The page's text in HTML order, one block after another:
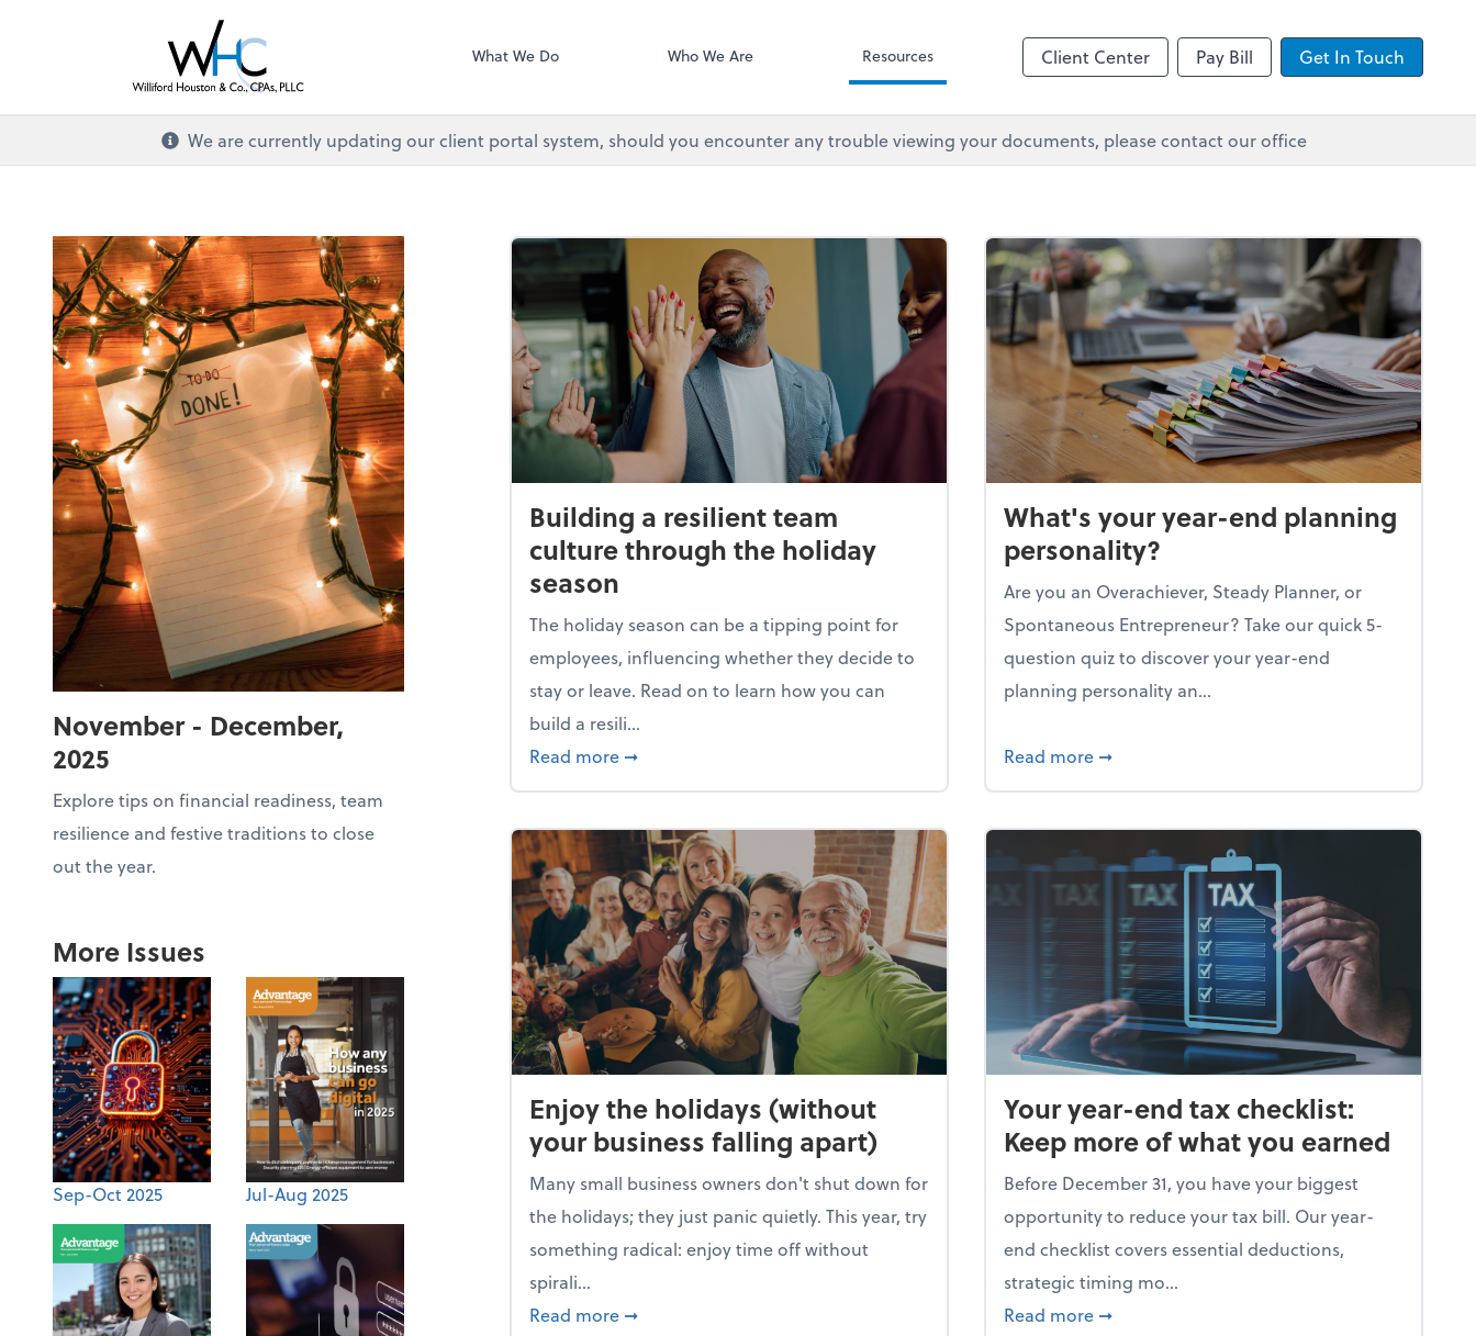
What We Do Who We Are Resources Client Center Pay Bill Get In Touch
We are currently updating our client portal system, should you encounter any trouble viewing your documents, please contact our office
November - December,
2025
Explore tips on financial readiness, team
resilience and festive traditions to close
out the year.
More Issues
Sep-Oct 2025 Jul-Aug 2025
Building a resilient team
culture through the holiday
season
The holiday season can be a tipping point for
employees, influencing whether they decide to
stay or leave. Read on to learn how you can
build a resili...
Read more about Building a resilient team culture through the holiday season
➞
What's your year-end planning
personality?
Are you an Overachiever, Steady Planner, or
Spontaneous Entrepreneur? Take our quick 5-
question quiz to discover your year-end
planning personality an...
Read more about What's your year-end planning
➞
Enjoy the holidays (without
your business falling apart)
Many small business owners don't shut down for
the holidays; they just panic quietly. This year, try
something radical: enjoy time off without
spirali...
Read more about Enjoy the holidays (without your business falling apart)
➞
Your year-end tax checklist:
Keep more of what you earned
Before December 31, you have your biggest
opportunity to reduce your tax bill. Our year-
end checklist covers essential deductions,
strategic timing mo...
Read more about Your year-end tax checklist: Keep
➞